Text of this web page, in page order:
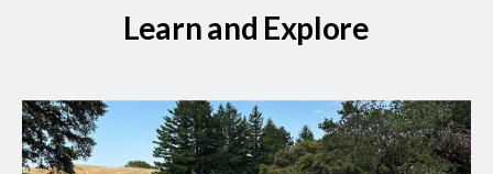
Learn and Explore